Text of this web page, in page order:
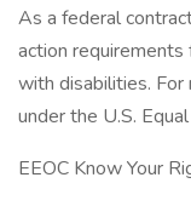
As a federal
action
with disabilities.
under the U.S.
EEOC Know Your